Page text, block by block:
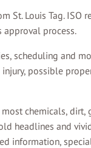
St. Louis Tag. ISO
approval process.
scheduling and
possible
chemicals, dirt,
headlines and
information,